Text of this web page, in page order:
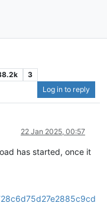
3
Log in to reply
22 Jan 2025, 00:57
has started, once it